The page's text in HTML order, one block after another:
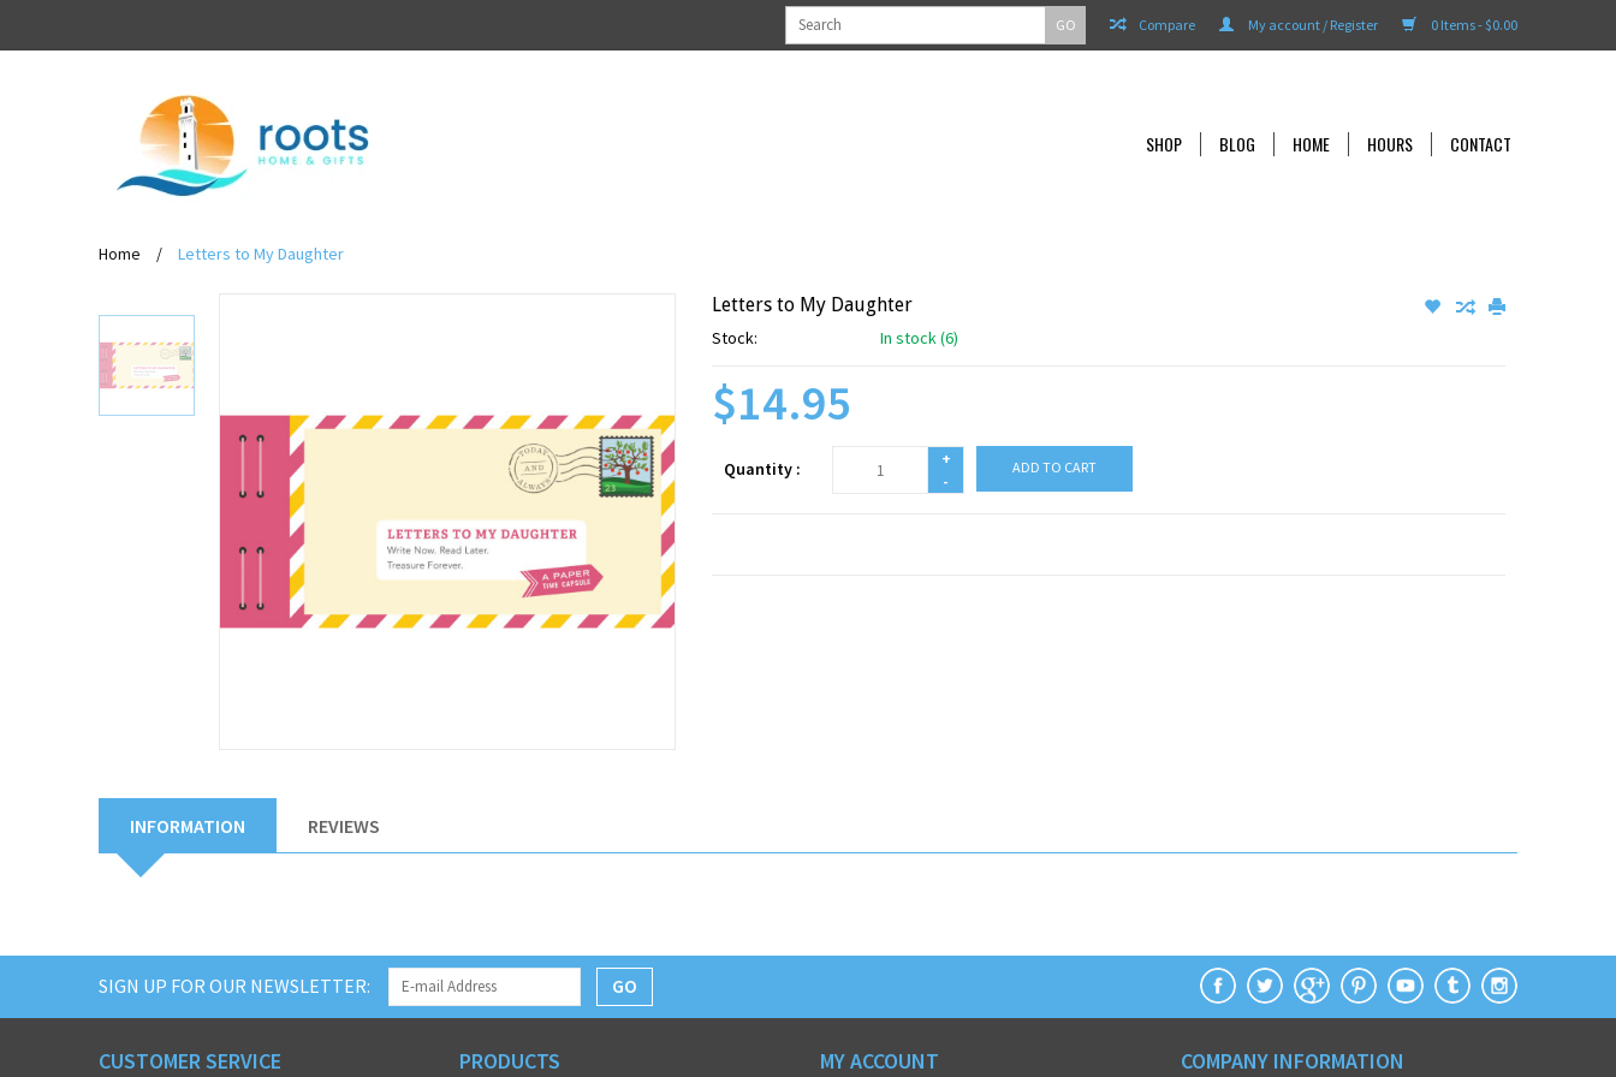
0 Items - $0.00
My account / Register
Compare
GO
SHOP BLOG HOME HOURS CONTACT
Home / Letters to My Daughter
Letters to My Daughter
Stock: In stock (6)
$14.95
Quantity :
+
-
ADD TO CART
INFORMATION REVIEWS
SIGN UP FOR OUR NEWSLETTER: GO
CUSTOMER SERVICE PRODUCTS MY ACCOUNT COMPANY INFORMATION